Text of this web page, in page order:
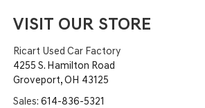
VISIT OUR STORE
Ricart Used Car Factory
4255 S. Hamilton Road
Groveport,OH 43125
Sales: 614-836-5321